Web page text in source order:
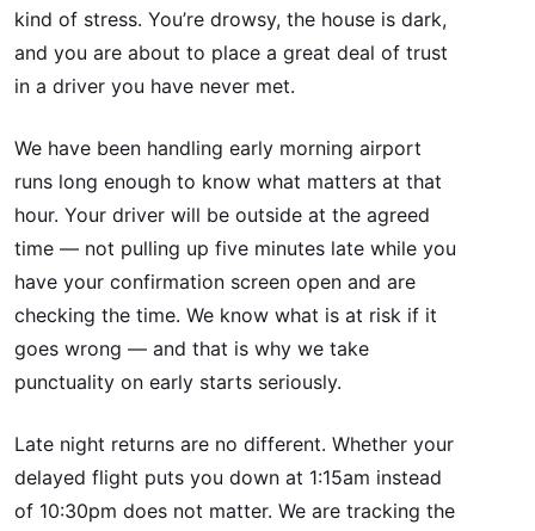
kind of stress. You’re drowsy, the house is dark,
and you are about to place a great deal of trust
in a driver you have never met.
We have been handling early morning airport
runs long enough to know what matters at that
hour. Your driver will be outside at the agreed
time — not pulling up five minutes late while you
have your confirmation screen open and are
checking the time. We know what is at risk if it
goes wrong — and that is why we take
punctuality on early starts seriously.
Late night returns are no different. Whether your
delayed flight puts you down at 1:15am instead
of 10:30pm does not matter. We are tracking the